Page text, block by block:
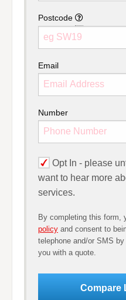
Postcode
Email
Number
Opt In - please
want to hear more
services.
By completing this form,
policy and consent to
telephone and/or SMS
you with a quote.